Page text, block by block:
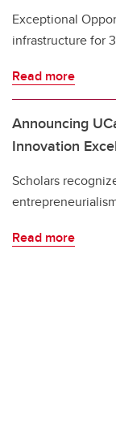
Exceptional
infrastructure for
Read more
Announcing
Innovation
Scholars
Read more